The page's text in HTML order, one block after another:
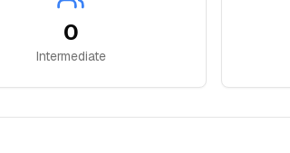
0
Intermediate